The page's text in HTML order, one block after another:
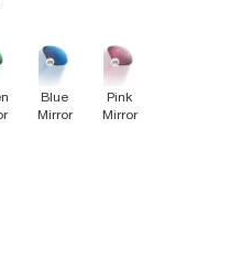
Blue
Mirror
Pink
Mirror